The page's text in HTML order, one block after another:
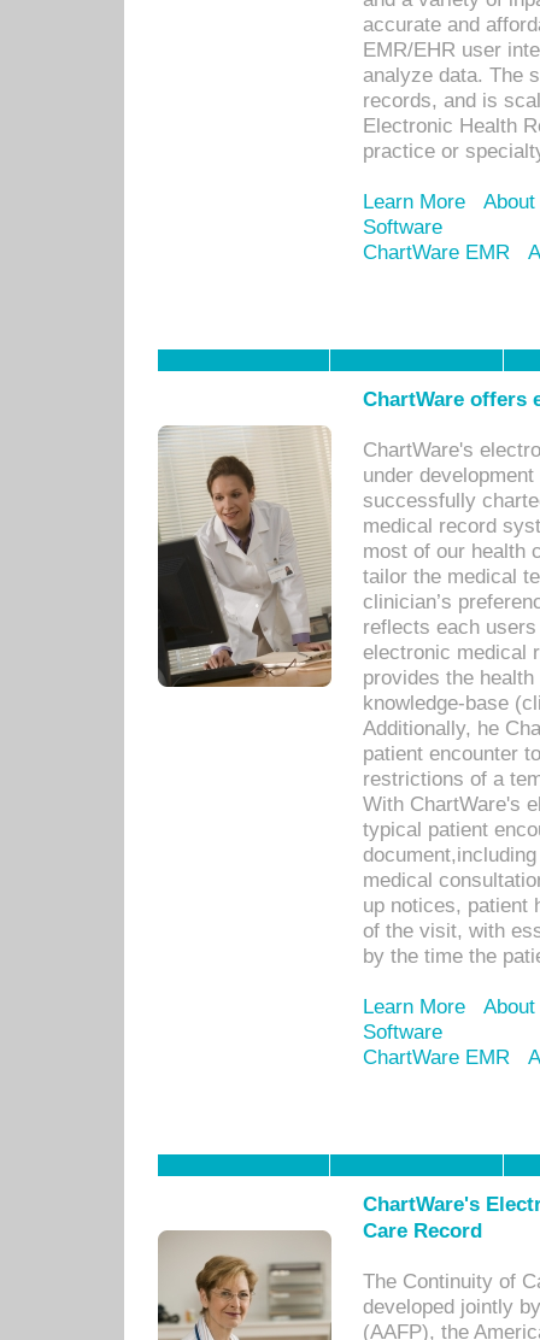
accurate and
EMR/EHR user
analyze data. The
records, and is
Electronic Health
practice or
Learn More
Software
ChartWare EMR
ChartWare offers
ChartWare's
under
successfully
medical record
most of our health
tailor the medical
clinician’s
reflects each
electronic medical
provides the
knowledge-base
Additionally, he
patient encounter
restrictions of a
With ChartWare's
typical patient
medical
up notices, patient
of the visit, with
by the time the
Learn More
Software
ChartWare EMR
ChartWare's
Care Record
The Continuity of
developed jointly
(AAFP), the